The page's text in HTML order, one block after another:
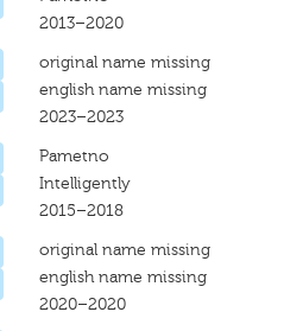
2013–2020
original name missing
english name missing
2023–2023
Pametno
Intelligently
2015–2018
original name missing
english name missing
2020–2020